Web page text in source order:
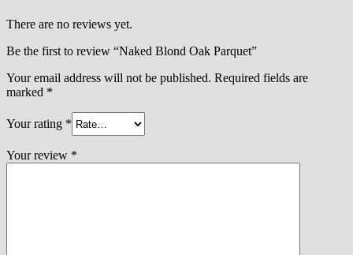
There are no reviews yet.
Be the first to review “Naked Blond Oak Parquet”
Your email address will not be published. Required fields are
marked *
Your rating *
Your review *